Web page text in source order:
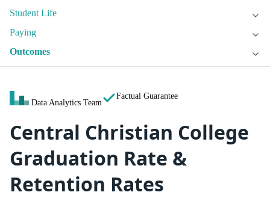
Student Life
Paying
Outcomes
Data Analytics Team
Factual Guarantee
Central Christian College
Graduation Rate &
Retention Rates